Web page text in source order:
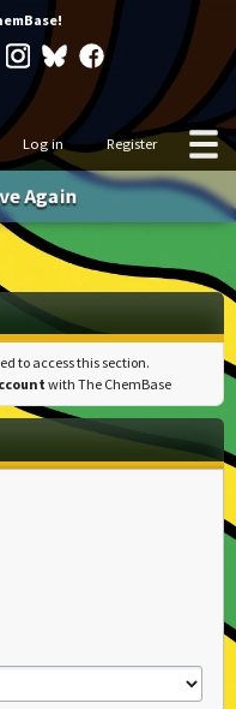
Log in Register
Again
to access this section.
with The ChemBase